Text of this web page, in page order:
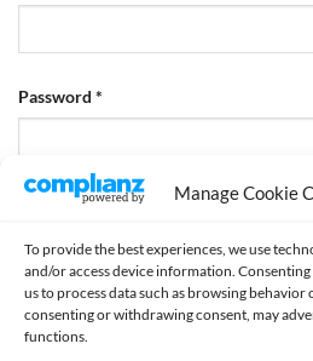
Manage Cookie
To provide the best experiences, we use
and/or access device information.
us to process data such as browsing
consenting or withdrawing consent, may
functions.
Password *